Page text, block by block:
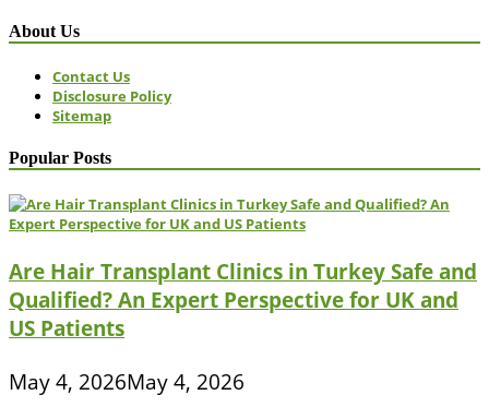
About Us
Contact Us
Disclosure Policy
Sitemap
Popular Posts
Are Hair Transplant Clinics in Turkey Safe and
Qualified? An Expert Perspective for UK and
US Patients
May 4, 2026May 4, 2026